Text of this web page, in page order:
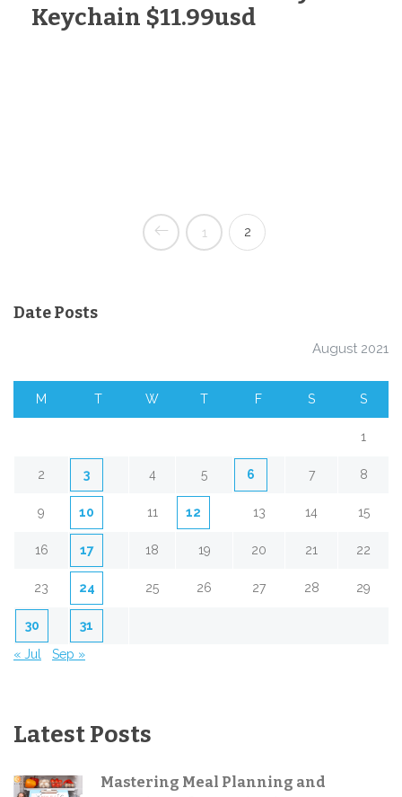
Keychain $11.99usd
1 2
Date Posts
August 2021
M T W T F S S
1
2 3 4 5 6 7 8
9 10 11 12 13 14 15
16 17 18 19 20 21 22
23 24 25 26 27 28 29
30
31
« Jul
Sep »
Latest Posts
Mastering Meal Planning and